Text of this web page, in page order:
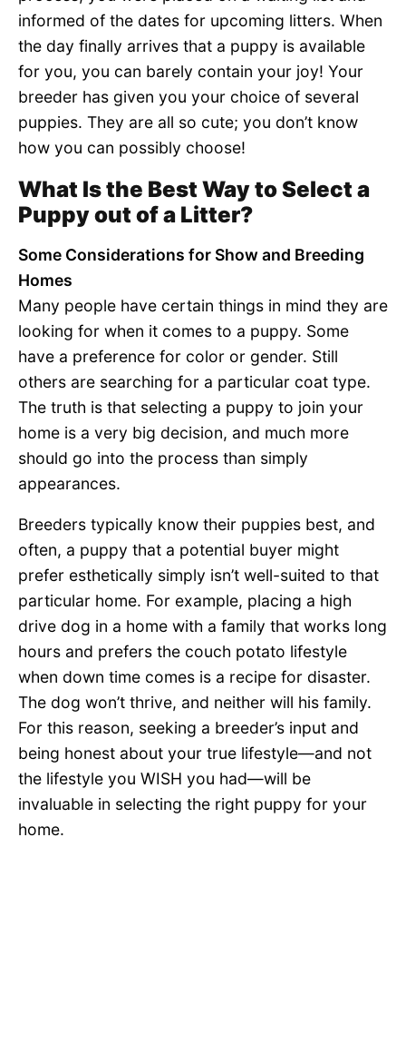
informed of the dates for upcoming litters. When
the day finally arrives that a puppy is available
for you, you can barely contain your joy! Your
breeder has given you your choice of several
puppies. They are all so cute; you don’t know
how you can possibly choose!
What Is the Best Way to Select a
Puppy out of a Litter?
Some Considerations for Show and Breeding
Homes
Many people have certain things in mind they are
looking for when it comes to a puppy. Some
have a preference for color or gender. Still
others are searching for a particular coat type.
The truth is that selecting a puppy to join your
home is a very big decision, and much more
should go into the process than simply
appearances.
Breeders typically know their puppies best, and
often, a puppy that a potential buyer might
prefer esthetically simply isn’t well-suited to that
particular home. For example, placing a high
drive dog in a home with a family that works long
hours and prefers the couch potato lifestyle
when down time comes is a recipe for disaster.
The dog won’t thrive, and neither will his family.
For this reason, seeking a breeder’s input and
being honest about your true lifestyle—and not
the lifestyle you WISH you had—will be
invaluable in selecting the right puppy for your
home.